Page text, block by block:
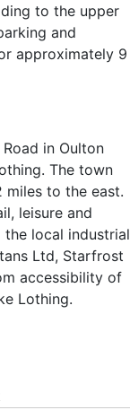
to the upper
and
approximately 9
in Oulton
The town
to the east.
leisure and
the local industrial
Ltd, Starfrost
accessibility of
Lothing.